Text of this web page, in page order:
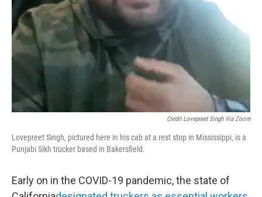
Credit Lovepreet Singh Via Zoom
Lovepreet Singh, pictured here in his cab at a rest stop in Mississippi, is a
Punjabi Sikh trucker based in Bakersfield.
Early on in the COVID-19 pandemic, the state of